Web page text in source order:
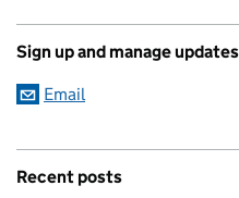
Sign up and manage updates
Email
Recent posts